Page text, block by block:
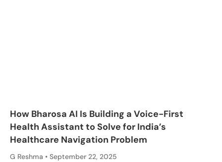
How Bharosa AI Is Building a Voice-First
Health Assistant to Solve for India’s
Healthcare Navigation Problem
G Reshma September 22, 2025